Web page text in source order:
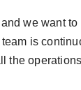
we want
is
the